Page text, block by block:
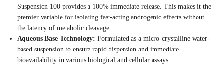
Suspension 100 provides a 100% immediate release. This makes it the
premier variable for isolating fast-acting androgenic effects without
the latency of metabolic cleavage.
Aqueous Base Technology: Formulated as a micro-crystalline water-
based suspension to ensure rapid dispersion and immediate
bioavailability in various biological and cellular assays.